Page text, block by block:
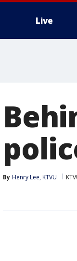
Live
By Henry Lee, KTVU